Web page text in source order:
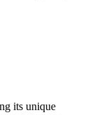
its unique